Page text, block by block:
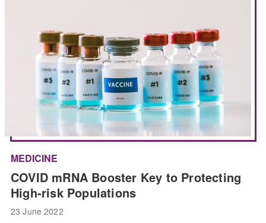
MEDICINE
COVID mRNA Booster Key to Protecting
High-risk Populations
23 June 2022